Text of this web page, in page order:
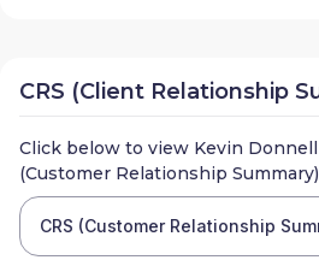
CRS (Client Relationship
Click below to view Kevin
(Customer Relationship
CRS (Customer Relationship